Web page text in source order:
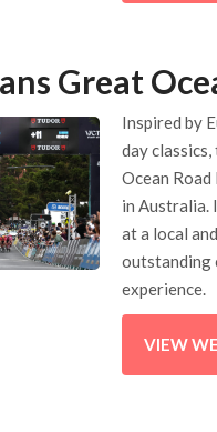
Great
Inspired by
day
Ocean
in Australia.
at a local
outstanding
experience.
VIEW